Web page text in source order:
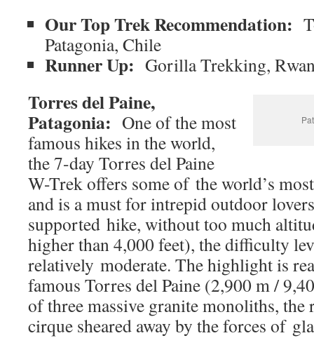
Our Top Trek Recommendation:
Patagonia, Chile
Runner Up: Gorilla Trekking,
Torres del Paine,
Patagonia: One of the most
famous hikes in the world,
the 7-day Torres del Paine
W-Trek offers some of the world’s
and is a must for intrepid outdoor
supported hike, without too much
higher than 4,000 feet), the difficulty
relatively moderate. The highlight is
famous Torres del Paine (2,900 m /
of three massive granite monoliths, the
cirque sheared away by the forces of